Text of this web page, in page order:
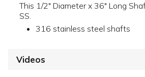
This 1/2" Diameter x 36" Long
SS.
316 stainless steel shafts
Videos